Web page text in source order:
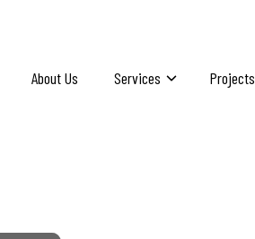
About Us Services Projects